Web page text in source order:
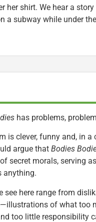
her shirt. We hear a
a subway while under
has problems,
is clever, funny and, in a
argue that Bodies
secret morals, serving
anything.
see here range from
of what too
too little responsibility